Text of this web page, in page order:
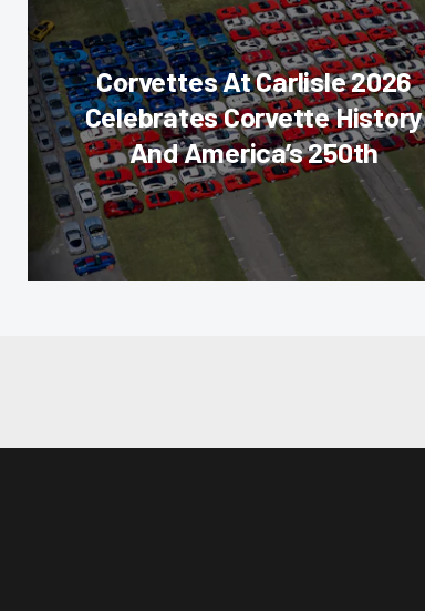
Corvettes At Carlisle 2026
Celebrates Corvette History
And America’s 250th